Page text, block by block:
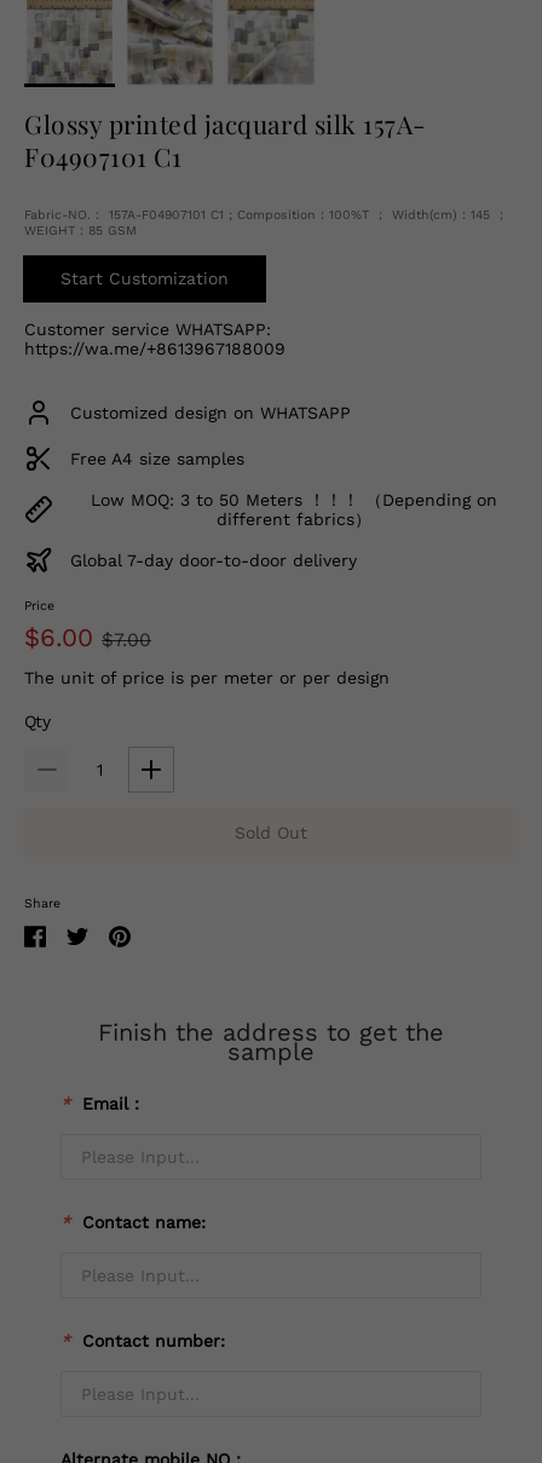
Glossy printed jacquard silk 157A-
F04907101 C1
Fabric-NO.： 157A-F04907101 C1 ; Composition：100%T ； Width(cm)：145 ；
WEIGHT：85 GSM
Start Customization
Customer service WHATSAPP:
https://wa.me/+8613967188009
Customized design on WHATSAPP
Free A4 size samples
Low MOQ: 3 to 50 Meters ！！！ （Depending on
different fabrics）
Global 7-day door-to-door delivery
Price
$6.00 $7.00
The unit of price is per meter or per design
Qty
Sold Out
Share
Finish the address to get the
sample
* Email：
* Contact name:
* Contact number: